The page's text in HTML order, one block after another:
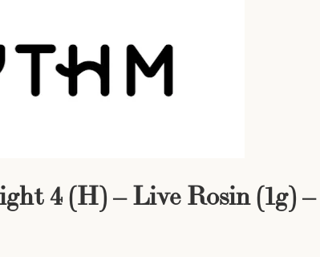
4 (H) – Live Rosin (1g)